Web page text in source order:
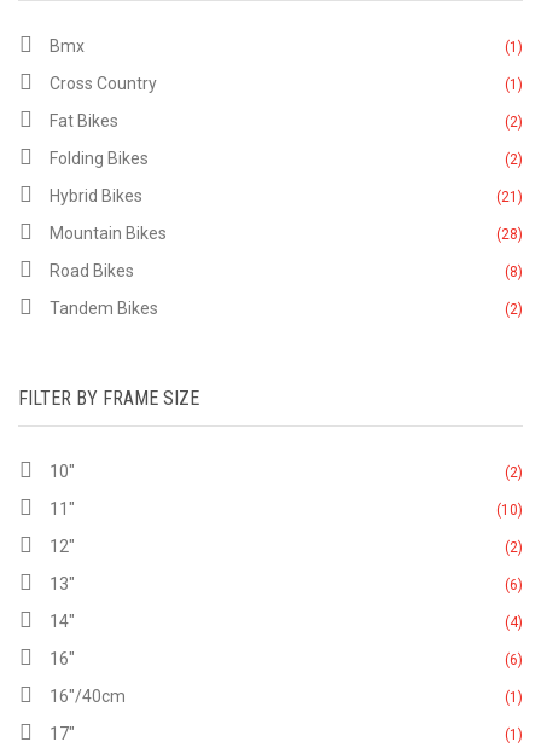
Bmx (1)
Cross Country (1)
Fat Bikes (2)
Folding Bikes (2)
Hybrid Bikes (21)
Mountain Bikes (28)
Road Bikes (8)
Tandem Bikes (2)
FILTER BY FRAME SIZE
10" (2)
11" (10)
12" (2)
13" (6)
14" (4)
16" (6)
16"/40cm (1)
17" (1)